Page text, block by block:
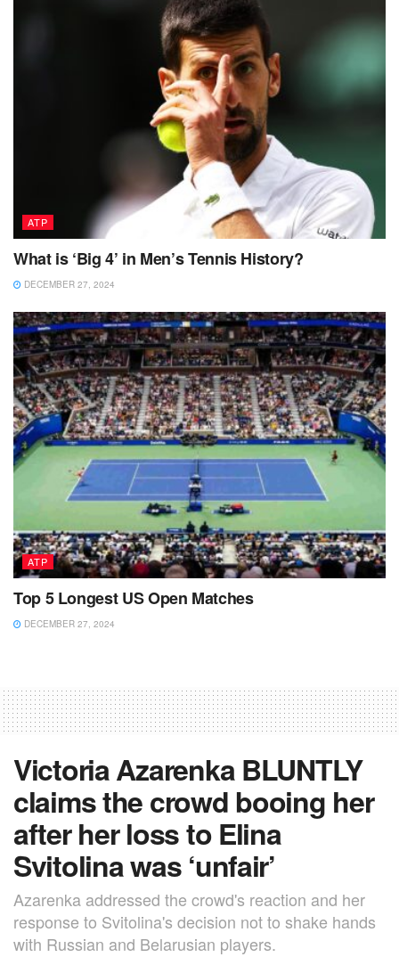
ATP
What is ‘Big 4’ in Men’s Tennis History?
DECEMBER 27, 2024
ATP
Top 5 Longest US Open Matches
DECEMBER 27, 2024
Victoria Azarenka BLUNTLY
claims the crowd booing her
after her loss to Elina
Svitolina was ‘unfair’
Azarenka addressed the crowd's reaction and her
response to Svitolina's decision not to shake hands
with Russian and Belarusian players.